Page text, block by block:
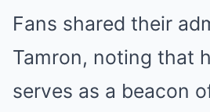
Fans shared their
Tamron, noting that
serves as a beacon